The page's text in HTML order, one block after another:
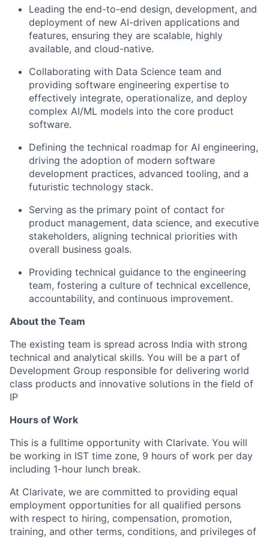
Leading the end-to-end design, development, and
deployment of new AI-driven applications and
features, ensuring they are scalable, highly
available, and cloud-native.
Collaborating with Data Science team and
providing software engineering expertise to
effectively integrate, operationalize, and deploy
complex AI/ML models into the core product
software.
Defining the technical roadmap for AI engineering,
driving the adoption of modern software
development practices, advanced tooling, and a
futuristic technology stack.
Serving as the primary point of contact for
product management, data science, and executive
stakeholders, aligning technical priorities with
overall business goals.
Providing technical guidance to the engineering
team, fostering a culture of technical excellence,
accountability, and continuous improvement.
About the Team
The existing team is spread across India with strong
technical and analytical skills. You will be a part of
Development Group responsible for delivering world
class products and innovative solutions in the field of
IP
Hours of Work
This is a fulltime opportunity with Clarivate. You will
be working in IST time zone, 9 hours of work per day
including 1-hour lunch break.
At Clarivate, we are committed to providing equal
employment opportunities for all qualified persons
with respect to hiring, compensation, promotion,
training, and other terms, conditions, and privileges of